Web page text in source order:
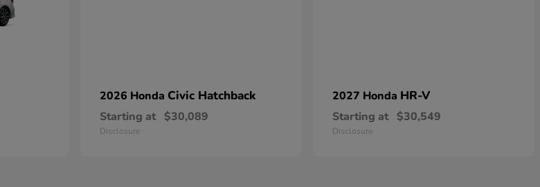
2026 Honda Civic Hatchback
Starting at $30,089
Disclosure
2027 Honda HR-V
Starting at $30,549
Disclosure